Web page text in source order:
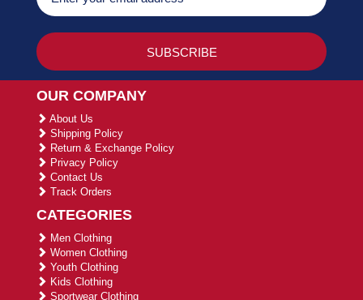
OUR COMPANY
About Us
Shipping Policy
Return & Exchange Policy
Privacy Policy
Contact Us
Track Orders
CATEGORIES
Men Clothing
Women Clothing
Youth Clothing
Kids Clothing
Sportwear Clothing